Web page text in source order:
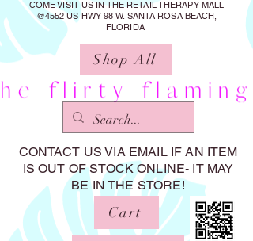
COME VISIT US IN THE RETAIL THERAPY MALL
@4552 US HWY 98 W. SANTA ROSA BEACH,
FLORIDA
Shop All
CONTACT US VIA EMAIL IF AN ITEM
IS OUT OF STOCK ONLINE- IT MAY
BE IN THE STORE!
Cart